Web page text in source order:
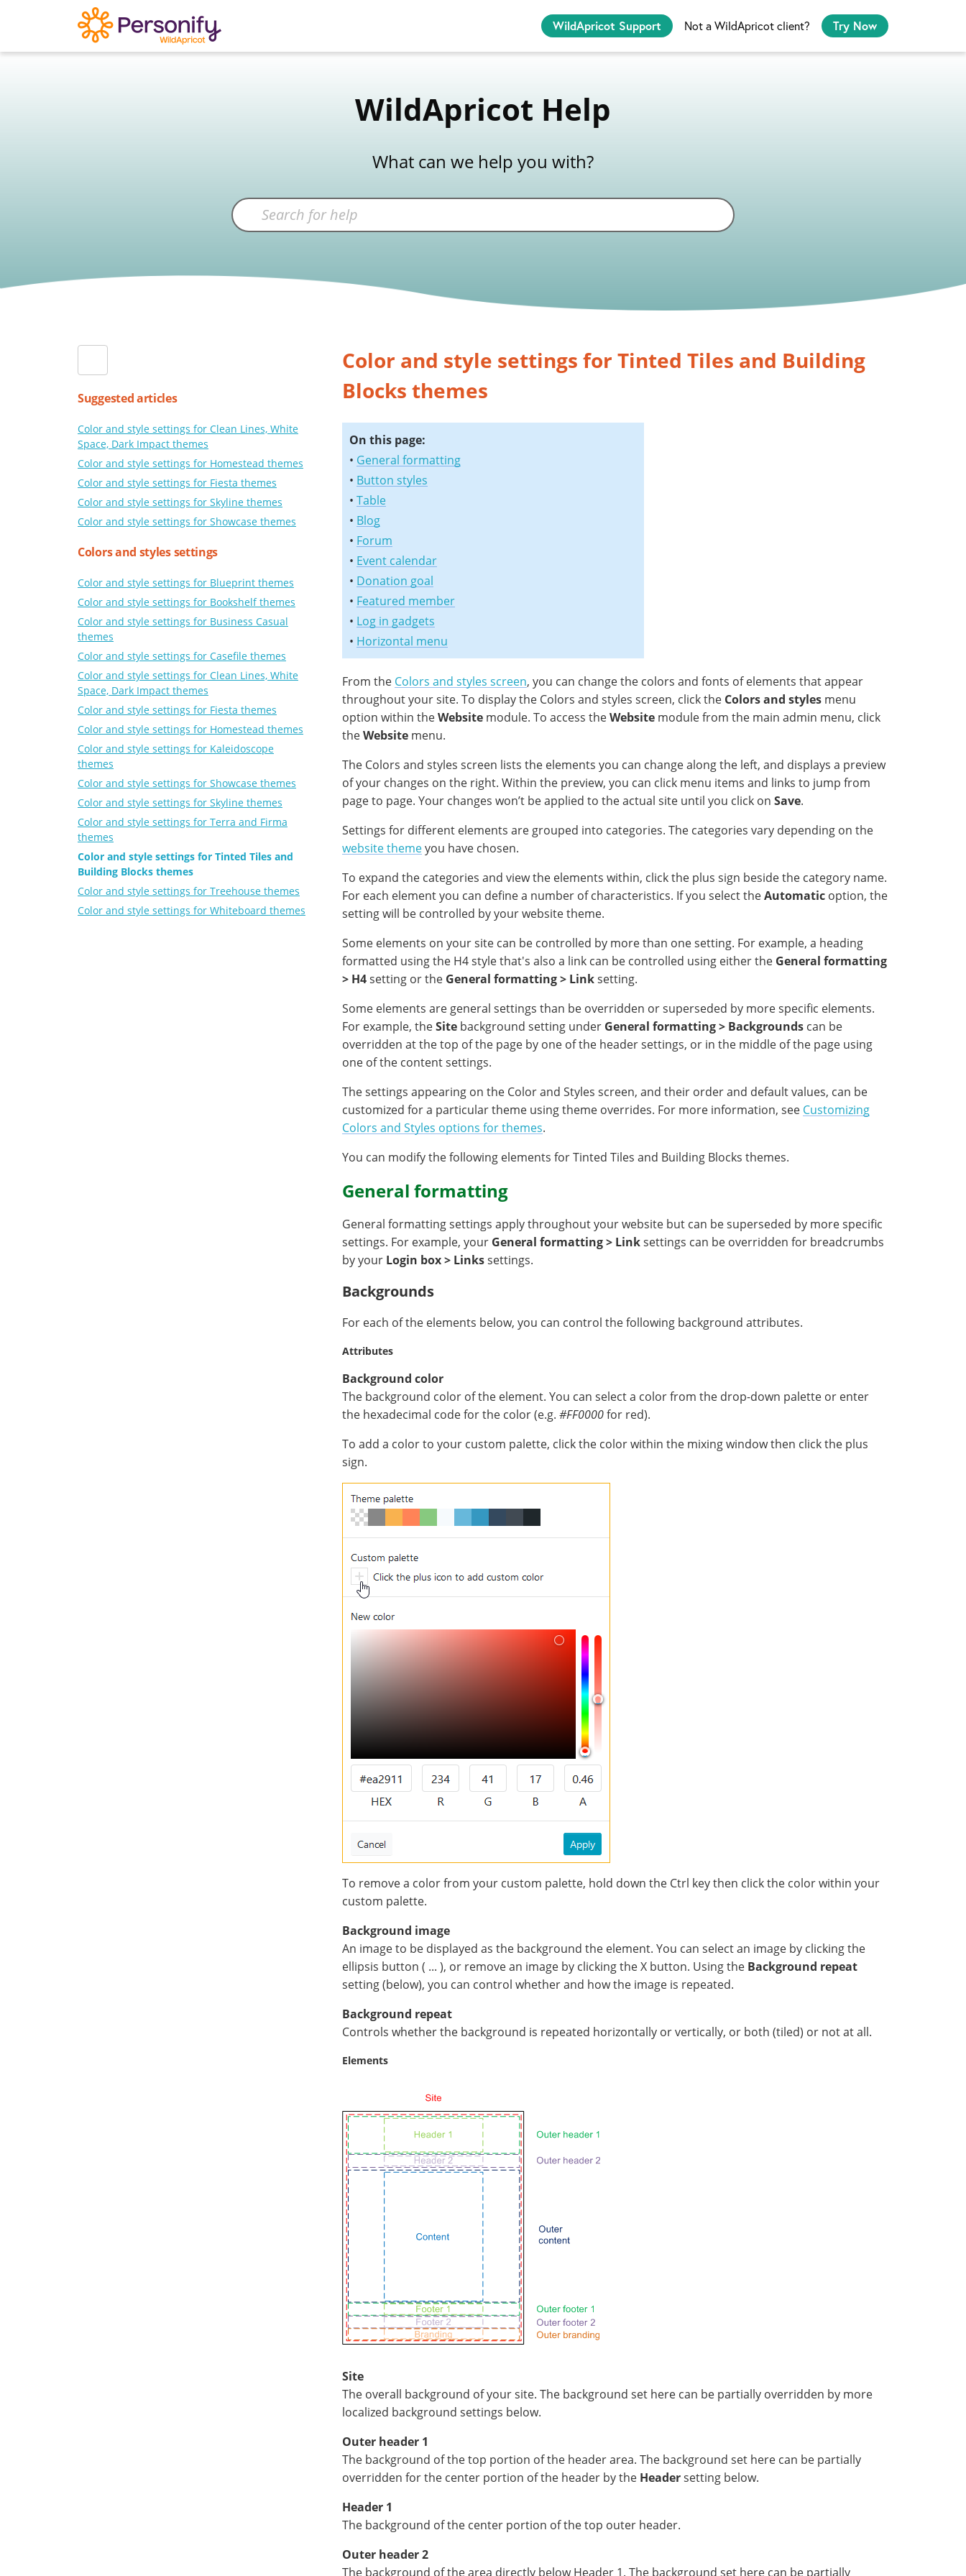
WildApricot Support Not a WildApricot client? Try Now
WildApricot Help
What can we help you with?
Suggested articles
Color and style settings for Clean Lines, White
Space, Dark Impact themes
Color and style settings for Homestead themes
Color and style settings for Fiesta themes
Color and style settings for Skyline themes
Color and style settings for Showcase themes
Colors and styles settings
Color and style settings for Blueprint themes
Color and style settings for Bookshelf themes
Color and style settings for Business Casual
themes
Color and style settings for Casefile themes
Color and style settings for Clean Lines, White
Space, Dark Impact themes
Color and style settings for Fiesta themes
Color and style settings for Homestead themes
Color and style settings for Kaleidoscope
themes
Color and style settings for Showcase themes
Color and style settings for Skyline themes
Color and style settings for Terra and Firma
themes
Color and style settings for Tinted Tiles and
Building Blocks themes
Color and style settings for Treehouse themes
Color and style settings for Whiteboard themes
Color and style settings for Tinted Tiles and Building
Blocks themes
On this page:
• General formatting
• Button styles
• Table
• Blog
• Forum
• Event calendar
• Donation goal
• Featured member
• Log in gadgets
• Horizontal menu
From the Colors and styles screen, you can change the colors and fonts of elements that appear
throughout your site. To display the Colors and styles screen, click the Colors and styles menu
option within theWebsite module. To access theWebsite module from the main admin menu, click
theWebsite menu.
The Colors and styles screen lists the elements you can change along the left, and displays a preview
of your changes on the right. Within the preview, you can click menu items and links to jump from
page to page. Your changes won’t be applied to the actual site until you click on Save.
Settings for different elements are grouped into categories. The categories vary depending on the
website themeyou have chosen.
To expand the categories and view the elements within, click the plus sign beside the category name.
For each element you can define a number of characteristics. If you select theAutomatic option, the
setting will be controlled by your website theme.
Some elements on your site can be controlled by more than one setting. For example, a heading
formatted using the H4 style that's also a link can be controlled using either the General formatting
> H4setting or the General formatting > Linksetting.
Some elements are general settings than be overridden or superseded by more specific elements.
For example, theSite background setting under General formatting > Backgrounds can be
overridden at the top of the page by one of the header settings, or in the middle of the page using
one of the content settings.
The settings appearing on the Color and Styles screen, and their order and default values, can be
customized for a particular theme using theme overrides. For more information, see Customizing
Colors and Styles options for themes.
You can modify the following elements for Tinted Tiles and Building Blocks themes.
General formatting
General formatting settings apply throughout your website but can be superseded by more specific
settings. For example, your General formatting > Linksettings can be overridden for breadcrumbs
by your Login box > Linkssettings.
Backgrounds
For each of the elements below, you can control the following background attributes.
Attributes
Background color
The background color of the element. You can select a color from the drop-down palette or enter
the hexadecimal code for the color (e.g. #FF0000for red).
To add a color to your custom palette, click the color within the mixing window then click the plus
sign.
To remove a color from your custom palette, hold down the Ctrl key then click the color within your
custom palette.
Background image
An image to be displayed as the background the element. You can select an image by clicking the
ellipsis button ( ... ), or remove an image by clicking the X button. Using the Background repeat
setting (below), you can control whether and how the image is repeated.
Background repeat
Controls whether the background is repeated horizontally or vertically, or both (tiled) or not at all.
Elements
Site
The overall background of your site. The background set here can be partially overridden by more
localized background settings below.
Outer header 1
The background of the top portion of the header area. The background set here can be partially
overridden for the center portion of the header by the Headersetting below.
Header 1
The background of the center portion of the top outer header.
Outer header 2
The background of the area directly below Header 1. The background set here can be partially